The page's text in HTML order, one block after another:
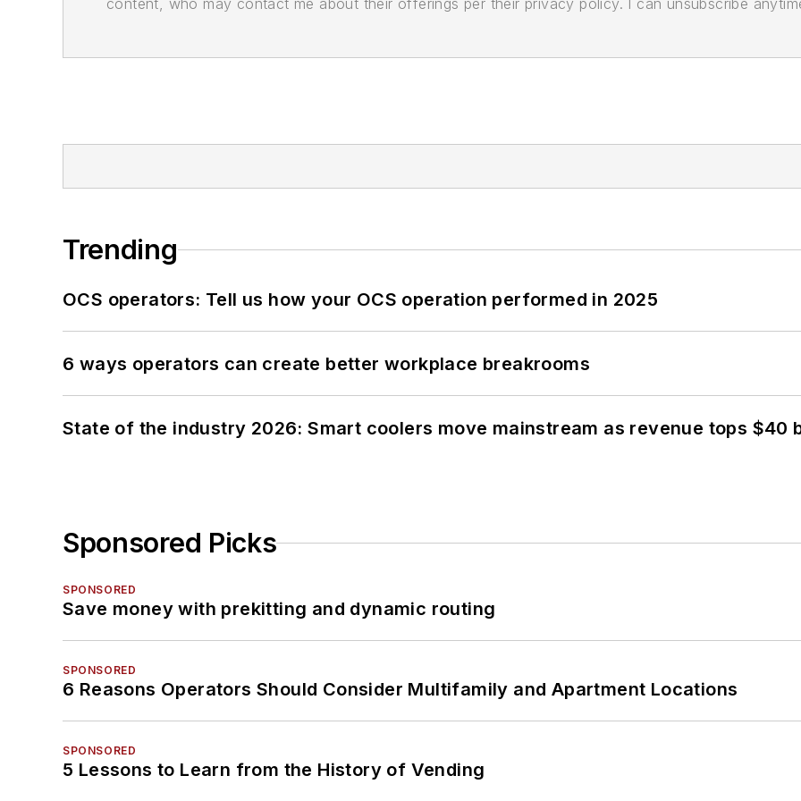
content, who may contact me about their offerings per their privacy policy. I can unsubscribe
Trending
OCS operators: Tell us how your OCS operation performed in 2025
6 ways operators can create better workplace breakrooms
State of the industry 2026: Smart coolers move mainstream as revenue tops $40
Sponsored Picks
SPONSORED
Save money with prekitting and dynamic routing
SPONSORED
6 Reasons Operators Should Consider Multifamily and Apartment Locations
SPONSORED
5 Lessons to Learn from the History of Vending